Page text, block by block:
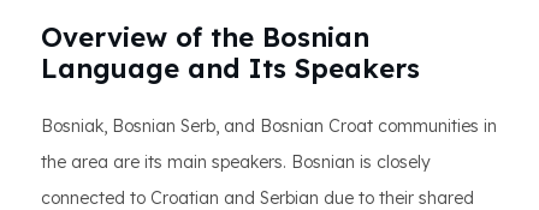
Overview of the Bosnian
Language and Its Speakers
Bosniak, Bosnian Serb, and Bosnian Croat communities in
the area are its main speakers. Bosnian is closely
connected to Croatian and Serbian due to their shared